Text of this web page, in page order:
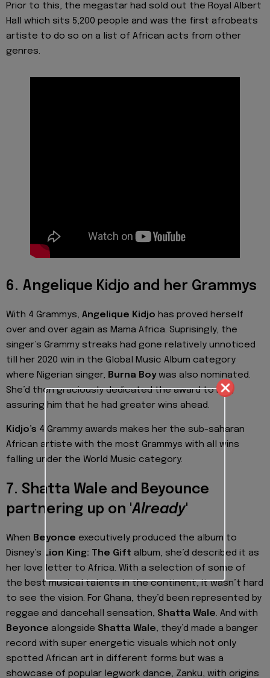
Prior to this, the megastar had sold out the Royal Albert
Hall which sits 5,200 people and was the first afrobeats
artiste to do so on a list of African acts from other
genres.
6. Angelique Kidjo and her Grammys
With 4 Grammys, Angelique Kidjo has proved herself
over and over again as Mama Africa. Suprisingly, the
singer’s Grammy streaks had gone relatively unnoticed
till her 2020 win in the Global Music Album category
where Nigerian singer, Burna Boywas also nominated.
She’d then graciously dedicated the award to him,
assuring him that he had greater wins ahead.
Kidjo’s 4 Grammy awards makes her the sub-saharan
African artiste with the most Grammys with all wins
falling under the World Music category.
7. Shatta Wale and Beyounce
partnering up on 'Already'
When Beyonce executively produced the album to
Disney’s Lion King: The Gift album, she’d described it as
her love letter to Africa. With a selection of some of
the best musical talents in the continent, it wasn’t hard
to see the vision. For Ghana, they’d been represented by
reggae and dancehall sensation, Shatta Wale. And with
Beyonce alongside Shatta Wale, they’d made a banger
record with super energetic visuals which not only
spotted African art in different forms but was a
showcase of popular legwork dance, Zanku, with origins